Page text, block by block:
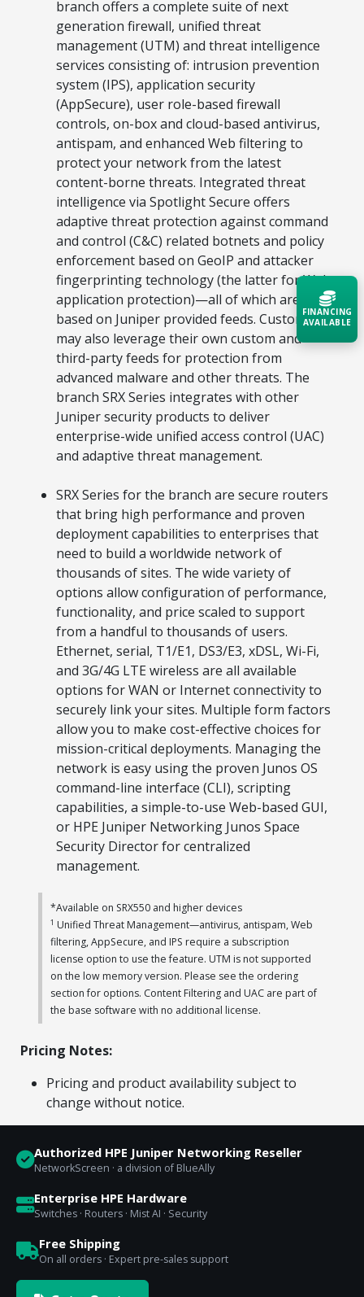
branch offers a complete suite of next
generation firewall, unified threat
management (UTM) and threat intelligence
services consisting of: intrusion prevention
system (IPS), application security
(AppSecure), user role-based firewall
controls, on-box and cloud-based antivirus,
antispam, and enhanced Web filtering to
protect your network from the latest
content-borne threats. Integrated threat
intelligence via Spotlight Secure offers
adaptive threat protection against command
and control (C&C) related botnets and policy
enforcement based on GeoIP and attacker
fingerprinting technology (the latter for Web
application protection)—all of which are
based on Juniper provided feeds. Customers
may also leverage their own custom and
third-party feeds for protection from
advanced malware and other threats. The
branch SRX Series integrates with other
Juniper security products to deliver
enterprise-wide unified access control (UAC)
and adaptive threat management.
SRX Series for the branch are secure routers
that bring high performance and proven
deployment capabilities to enterprises that
need to build a worldwide network of
thousands of sites. The wide variety of
options allow configuration of performance,
functionality, and price scaled to support
from a handful to thousands of users.
Ethernet, serial, T1/E1, DS3/E3, xDSL, Wi-Fi,
and 3G/4G LTE wireless are all available
options for WAN or Internet connectivity to
securely link your sites. Multiple form factors
allow you to make cost-effective choices for
mission-critical deployments. Managing the
network is easy using the proven Junos OS
command-line interface (CLI), scripting
capabilities, a simple-to-use Web-based GUI,
or HPE Juniper Networking Junos Space
Security Director for centralized
management.
*Available on SRX550 and higher devices
1 Unified Threat Management—antivirus, antispam, Web
filtering, AppSecure, and IPS require a subscription
license option to use the feature. UTM is not supported
on the low memory version. Please see the ordering
section for options. Content Filtering and UAC are part of
the base software with no additional license.
Pricing Notes:
Pricing and product availability subject to
change without notice.
Authorized HPE Juniper Networking Reseller
NetworkScreen · a division of BlueAlly
Enterprise HPE Hardware
Switches · Routers · Mist AI · Security
Free Shipping
On all orders · Expert pre-sales support
FINANCING
AVAILABLE
Acquire the technology you need
now — align payments with your
budget and deployment timeline.
Contact a Specialist
Explore Financing